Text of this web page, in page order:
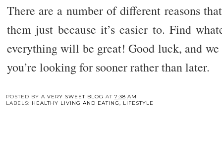
There are a number of different reasons
them just because it’s easier to. Find
everything will be great! Good luck, and we
you’re looking for sooner rather than later.